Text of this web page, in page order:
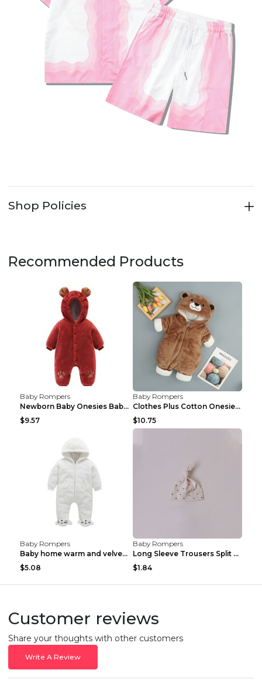
Shop Policies
Recommended Products
Baby Rompers
Newborn Baby Onesies Baby Clothes Romper Baby Quil...
$9.57
Baby Rompers
Clothes Plus Cotton Onesies, Cotton Clothes, Baby ...
$10.75
Baby Rompers
Baby home warm and velvet romper Bear 60cm
$5.08
Baby Rompers
Long Sleeve Trousers Split High Waist Baby Bodysui...
$1.84
Customer reviews
Share your thoughts with other customers
Write A Review